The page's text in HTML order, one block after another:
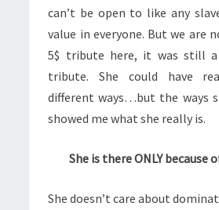
can’t be open to like any
value in everyone. But we are
5$ tribute here, it was still a
tribute. She could have
different ways…but the ways
showed me what she really is.
She is there ONLY because
She doesn’t care about